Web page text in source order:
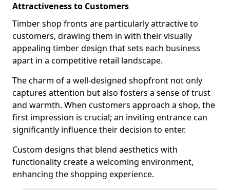
Attractiveness to Customers
Timber shop fronts are particularly attractive to
customers, drawing them in with their visually
appealing timber design that sets each business
apart in a competitive retail landscape.
The charm of a well-designed shopfront not only
captures attention but also fosters a sense of trust
and warmth. When customers approach a shop, the
first impression is crucial; an inviting entrance can
significantly influence their decision to enter.
Custom designs that blend aesthetics with
functionality create a welcoming environment,
enhancing the shopping experience.